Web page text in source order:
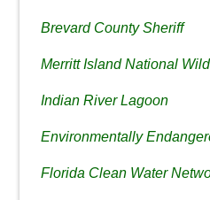
Brevard County Sheriff
Merritt Island National
Indian River Lagoon
Environmentally
Florida Clean Water